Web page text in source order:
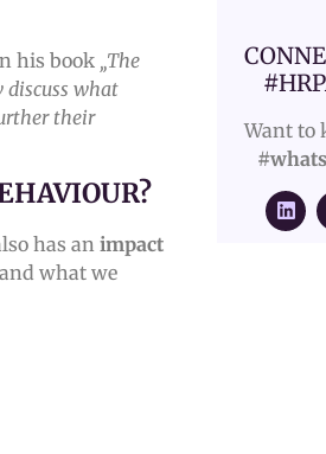
his book „The
discuss what
their
has an impact
what we
Want to